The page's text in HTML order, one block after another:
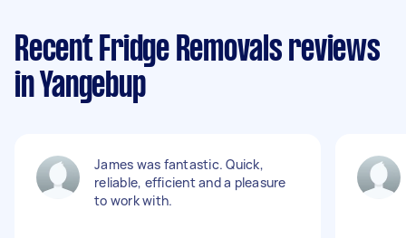
Recent Fridge Removals reviews
in Yangebup
James was fantastic. Quick,
reliable, efficient and a pleasure
to work with.